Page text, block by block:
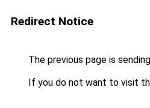
Redirect Notice
The previous page is
If you do not want to visit